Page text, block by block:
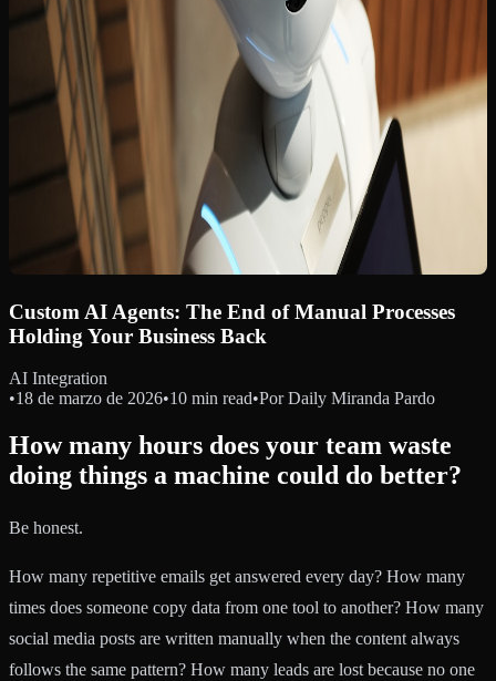
Custom AI Agents: The End of Manual Processes
Holding Your Business Back
AI Integration
•18 de marzo de 2026•10 min read•Por Daily Miranda Pardo
How many hours does your team waste
doing things a machine could do better?
Be honest.
How many repetitive emails get answered every day? How many
times does someone copy data from one tool to another? How many
social media posts are written manually when the content always
follows the same pattern? How many leads are lost because no one